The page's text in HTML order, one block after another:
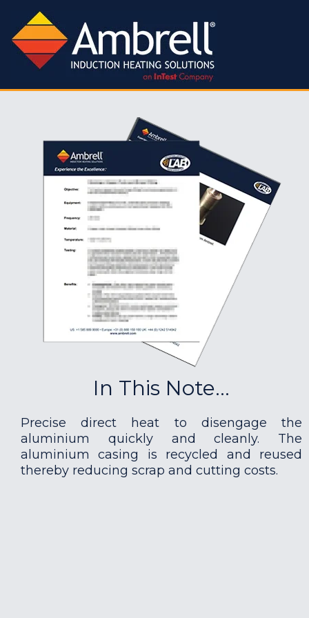
In This Note...
Precise direct heat to disengage the
aluminium quickly and cleanly. The
aluminium casing is recycled and reused
thereby reducing scrap and cutting costs.